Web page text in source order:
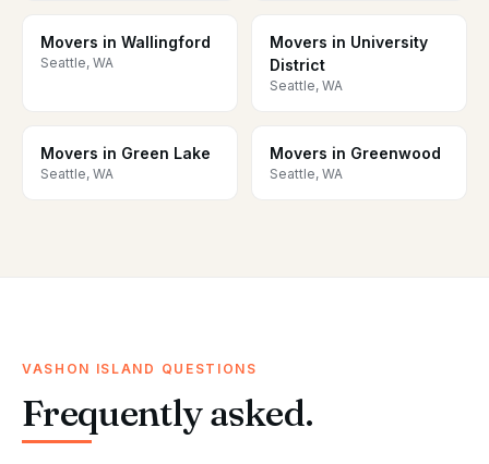
Movers in Wallingford
Seattle, WA
Movers in University
District
Seattle, WA
Movers in Green Lake
Seattle, WA
Movers in Greenwood
Seattle, WA
VASHON ISLAND QUESTIONS
Frequently asked.